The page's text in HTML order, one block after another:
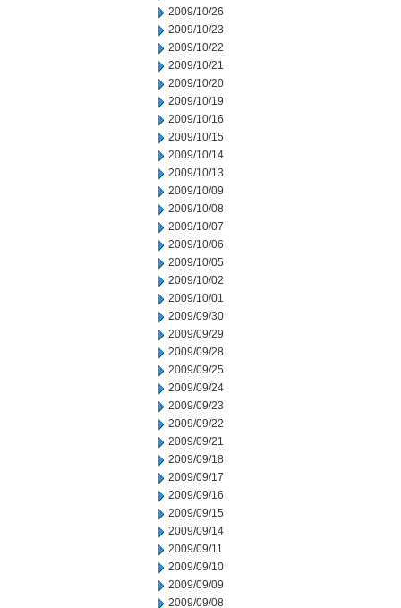
2009/10/26
2009/10/23
2009/10/22
2009/10/21
2009/10/20
2009/10/19
2009/10/16
2009/10/15
2009/10/14
2009/10/13
2009/10/09
2009/10/08
2009/10/07
2009/10/06
2009/10/05
2009/10/02
2009/10/01
2009/09/30
2009/09/29
2009/09/28
2009/09/25
2009/09/24
2009/09/23
2009/09/22
2009/09/21
2009/09/18
2009/09/17
2009/09/16
2009/09/15
2009/09/14
2009/09/11
2009/09/10
2009/09/09
2009/09/08